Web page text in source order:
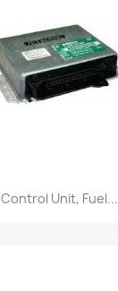
Control Unit, Fuel...